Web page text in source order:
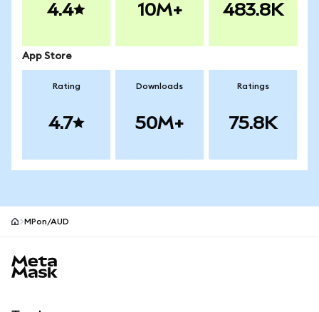
4.4 10M+ 483.8K
App Store
Rating
4.7
Downloads
50M+
Ratings
75.8K
MPon/AUD